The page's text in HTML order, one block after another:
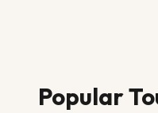
Popular